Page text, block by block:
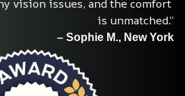
vision issues, and the comfort
is unmatched.”
– Sophie M., New York